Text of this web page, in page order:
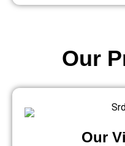
Our
Our